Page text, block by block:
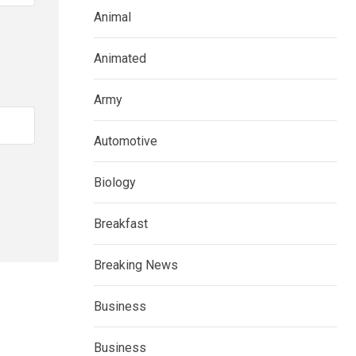
Animal
Animated
Army
Automotive
Biology
Breakfast
Breaking News
Business
Business